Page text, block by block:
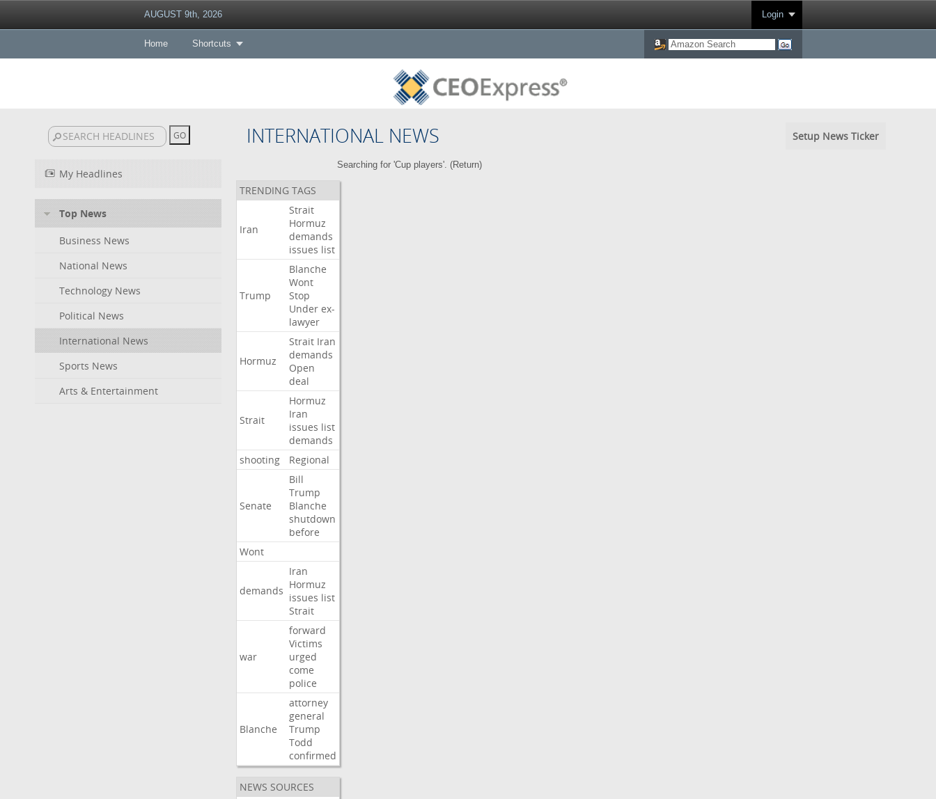
AUGUST 9th, 2026 Login
Home Shortcuts
INTERNATIONAL NEWS Setup News Ticker
My Headlines
Top News
Business News
National News
Technology News
Political News
International News
Sports News
Arts & Entertainment
Searching for 'Cup players'. (Return)
TRENDING TAGS
Iran
Strait
Hormuz
demands
issues list
Trump
Blanche
Wont
Stop
Under ex-
lawyer
Hormuz
Strait Iran
demands
Open
deal
Strait
Hormuz
Iran
issues list
demands
shooting
Regional
Senate
Bill
Trump
Blanche
shutdown
before
Wont
demands
Iran
Hormuz
issues list
Strait
war
forward
Victims
urged
come
police
Blanche
attorney
general
Trump
Todd
confirmed
NEWS SOURCES